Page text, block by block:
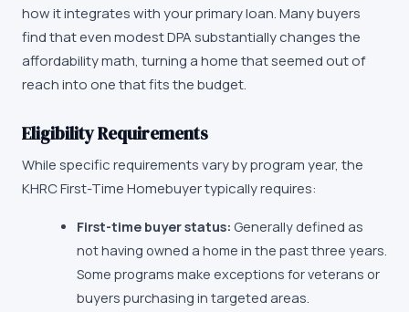
how it integrates with your primary loan. Many buyers
find that even modest DPA substantially changes the
affordability math, turning a home that seemed out of
reach into one that fits the budget.
Eligibility Requirements
While specific requirements vary by program year, the
KHRC First-Time Homebuyertypically requires:
First-time buyer status: Generally defined as
not having owned a home in the past three years.
Some programs make exceptions for veterans or
buyers purchasing in targeted areas.